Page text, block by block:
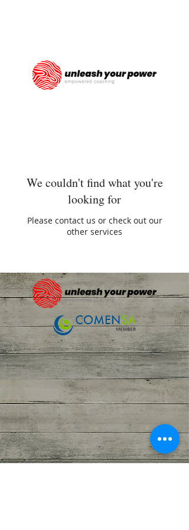
We couldn't find what you're
looking for
Please contact us or check out our
other services